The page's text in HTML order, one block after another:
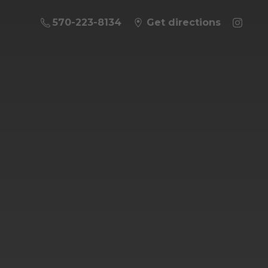
570-223-8134 Get directions